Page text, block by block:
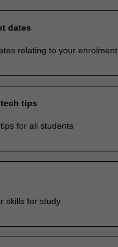
dates
relating to your enrolment
tips
for all students
skills for study